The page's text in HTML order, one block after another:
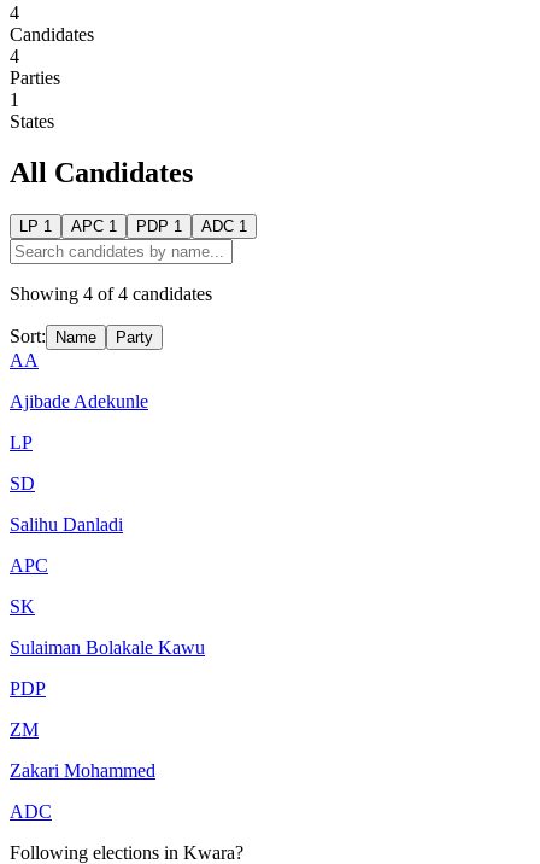
4
Candidates
4
Parties
1
States
All Candidates
LP 1 APC 1 PDP 1 ADC 1
Showing 4 of4 candidates
Sort: Name Party
AA
Ajibade Adekunle
LP
SD
Salihu Danladi
APC
SK
Sulaiman Bolakale Kawu
PDP
ZM
Zakari Mohammed
ADC
Following elections in Kwara?